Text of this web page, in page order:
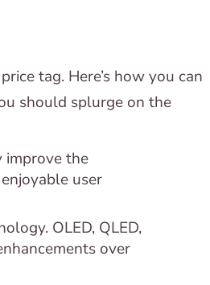
tag. Here’s how you can
should splurge on the
improve the
user
OLED, QLED,
over